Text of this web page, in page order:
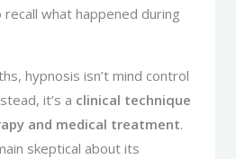
what happened during
hypnosis isn’t mind control
it’s a clinical technique
and medical treatment.
skeptical about its